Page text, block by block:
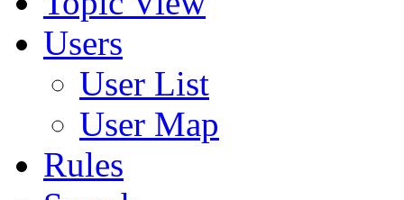
Users
User List
User Map
Rules